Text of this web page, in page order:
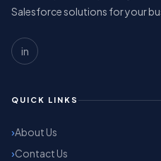
Salesforce solutions for your
in
QUICK LINKS
About Us
Contact Us